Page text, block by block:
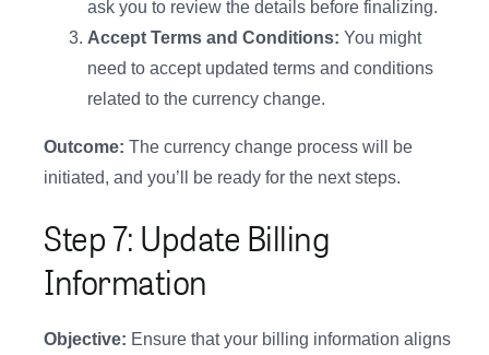
ask you to review the details before finalizing.
Accept Terms and Conditions: You might
need to accept updated terms and conditions
related to the currency change.
Outcome: The currency change process will be
initiated, and you’ll be ready for the next steps.
Step 7: Update Billing
Information
Objective: Ensure that your billing information aligns